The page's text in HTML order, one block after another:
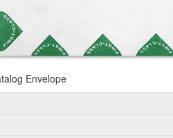
Envelope